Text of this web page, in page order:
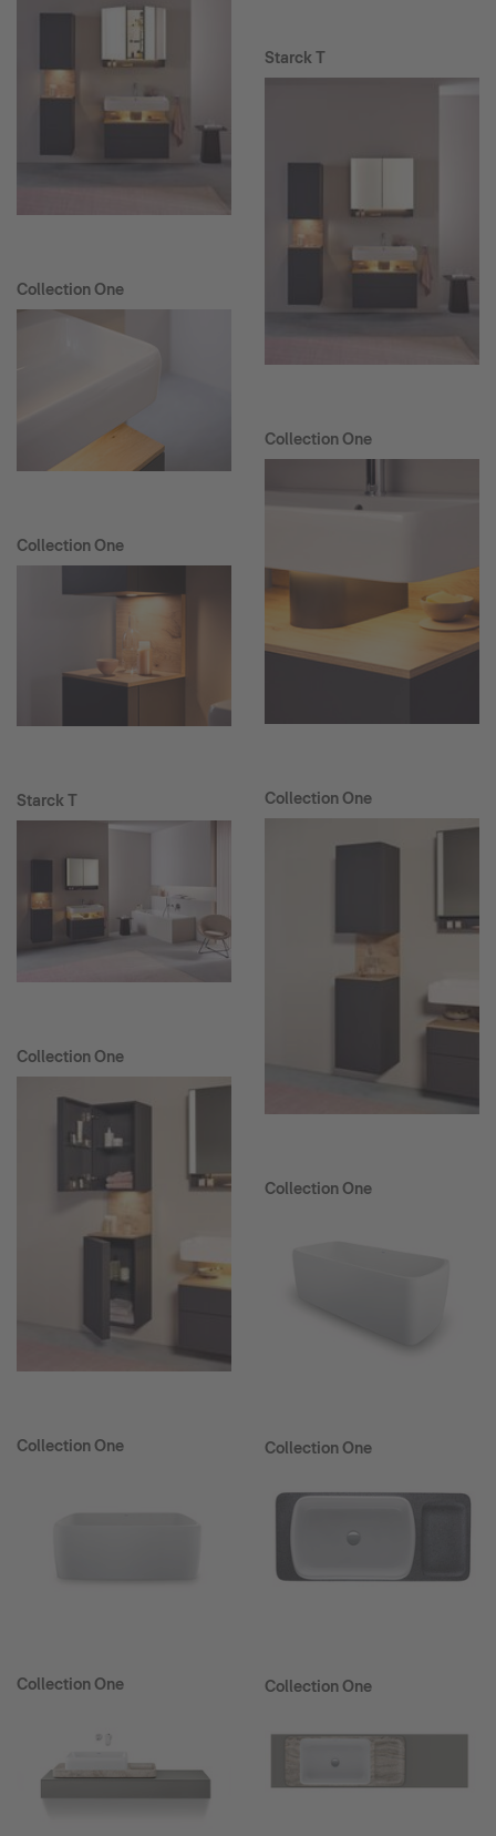
Collection One
Collection One
Starck T
Collection One
Collection One
Collection One
Starck T
Collection One
Collection One
Collection One
Collection One
Collection One